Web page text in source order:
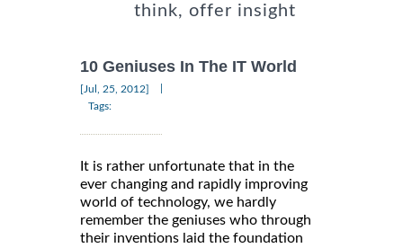
think, offer insight
10 Geniuses In The IT World
[Jul, 25, 2012]
Tags:
It is rather unfortunate that in the
ever changing and rapidly improving
world of technology, we hardly
remember the geniuses who through
their inventions laid the foundation